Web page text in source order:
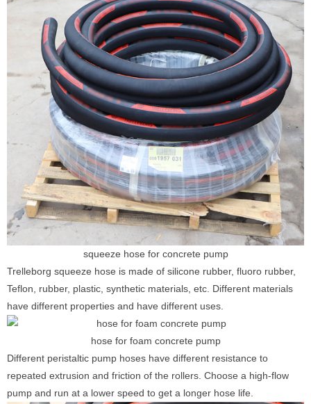
squeeze hose for concrete pump
Trelleborg squeeze hose is made of silicone rubber, fluoro rubber,
Teflon, rubber, plastic, synthetic materials, etc. Different materials
have different properties and have different uses.
hose for foam concrete pump
Different peristaltic pump hoses have different resistance to
repeated extrusion and friction of the rollers. Choose a high-flow
pump and run at a lower speed to get a longer hose life.